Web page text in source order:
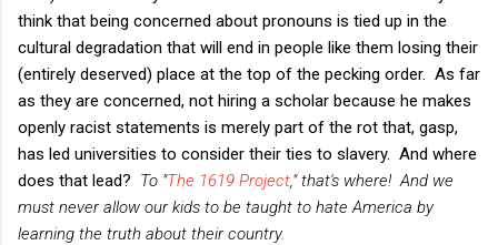
think that being concerned about pronouns is tied up in the
cultural degradation that will end in people like them losing their
(entirely deserved) place at the top of the pecking order. As far
as they are concerned, not hiring a scholar because he makes
openly racist statements is merely part of the rot that, gasp,
has led universities to consider their ties to slavery. And where
does that lead? To "The 1619 Project," that's where! And we
must never allow our kids to be taught to hate America by
learning the truth about their country.